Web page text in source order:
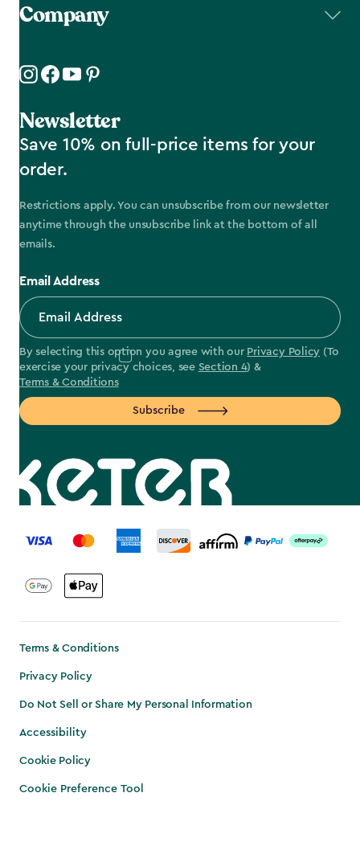
Company
Newsletter
Save 10% on full-price items for your
order.
Restrictions apply. You can unsubscribe from our newsletter
anytime through the unsubscribe link at the bottom of all
emails.
Email Address
By selecting this option you agree with our Privacy Policy (To
exercise your privacy choices, see Section 4) &
Terms & Conditions
Subscribe
label.payment
Terms & Conditions
Privacy Policy
Do Not Sell or Share My Personal Information
Accessibility
Cookie Policy
Cookie Preference Tool